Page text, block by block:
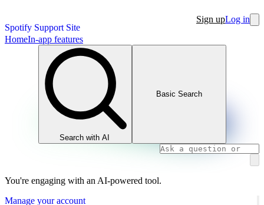
Spotify Support Site
Sign upLog in
HomeIn-app features
Search with AI
Basic Search
You're engaging with an AI-powered tool.
Manage your account